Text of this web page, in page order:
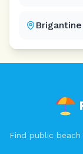
Brigantine
Find public